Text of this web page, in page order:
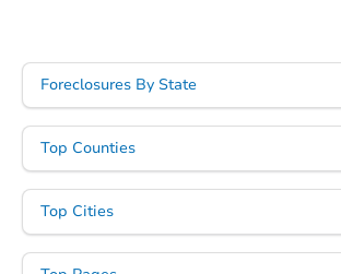
Foreclosures By State
Top Counties
Top Cities